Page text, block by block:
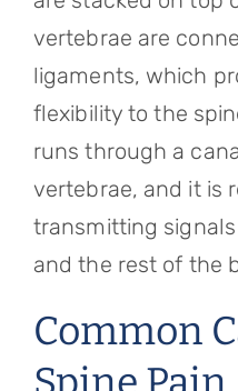
vertebrae are
ligaments, which
flexibility to the
runs through a
vertebrae, and it is
transmitting
and the rest of the
Common